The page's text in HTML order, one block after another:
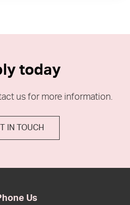
today
us for more information.
IN TOUCH
Us